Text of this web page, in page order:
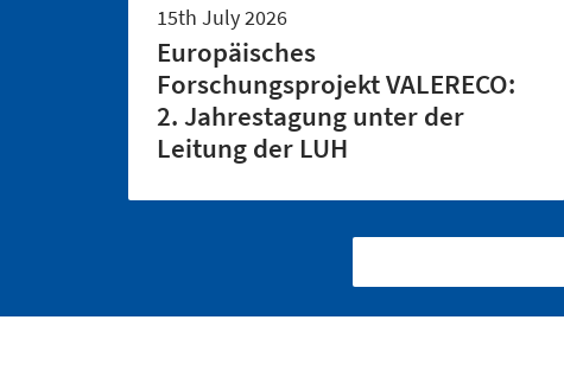
15th July 2026
Europäisches
Forschungsprojekt VALERECO:
2. Jahrestagung unter der
Leitung der LUH